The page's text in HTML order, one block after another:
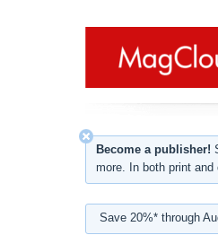
Become a publisher!
more. In both print
Save 20%* through